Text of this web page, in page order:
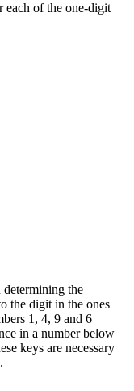
each of the one-digit
the
the digit in the ones
1, 4, 9 and 6
in a number below
keys are necessary